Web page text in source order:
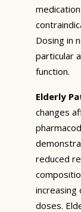
Dosing in
particular
function.
Elderly
changes
reduced
increasing
doses.